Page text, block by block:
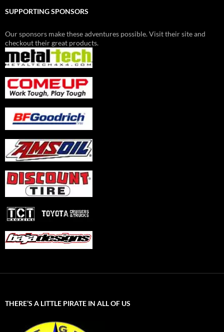
SUPPORTING SPONSORS
Our sponsors make these adventures possible. Visit their site and
checkout their great products.
THERE’S A LITTLE PIRATE IN ALL OF US